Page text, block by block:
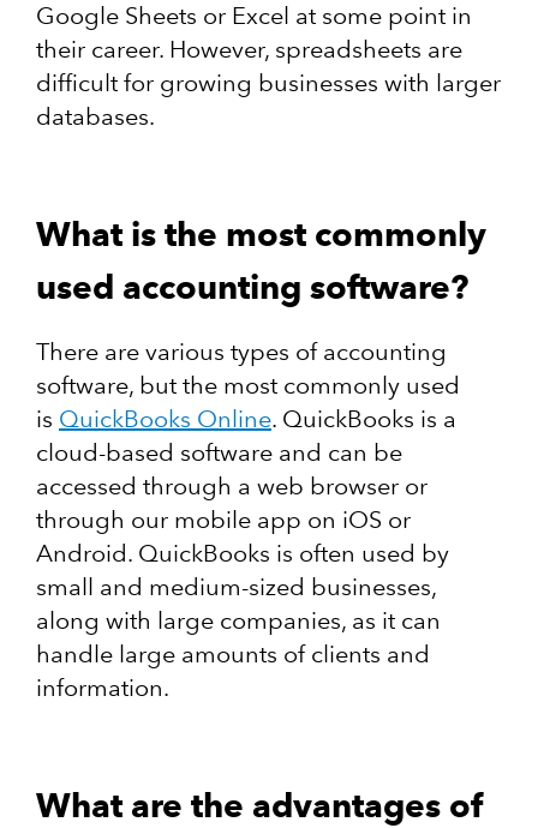
Google Sheets or Excel at some point in
their career. However, spreadsheets are
difficult for growing businesses with larger
databases.
What is the most commonly
used accounting software?
There are various types of accounting
software, but the most commonly used
is QuickBooks Online. QuickBooks is a
cloud-based software and can be
accessed through a web browser or
through our mobile app on iOS or
Android. QuickBooks is often used by
small and medium-sized businesses,
along with large companies, as it can
handle large amounts of clients and
information.
What are the advantages of